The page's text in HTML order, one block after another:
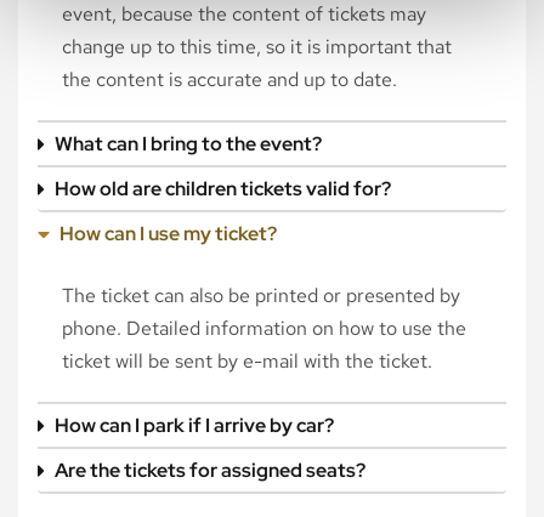
event, because the content of tickets may
change up to this time, so it is important that
the content is accurate and up to date.
What can I bring to the event?
How old are children tickets valid for?
How can I use my ticket?
The ticket can also be printed or presented by
phone. Detailed information on how to use the
ticket will be sent by e-mail with the ticket.
How can I park if I arrive by car?
Are the tickets for assigned seats?